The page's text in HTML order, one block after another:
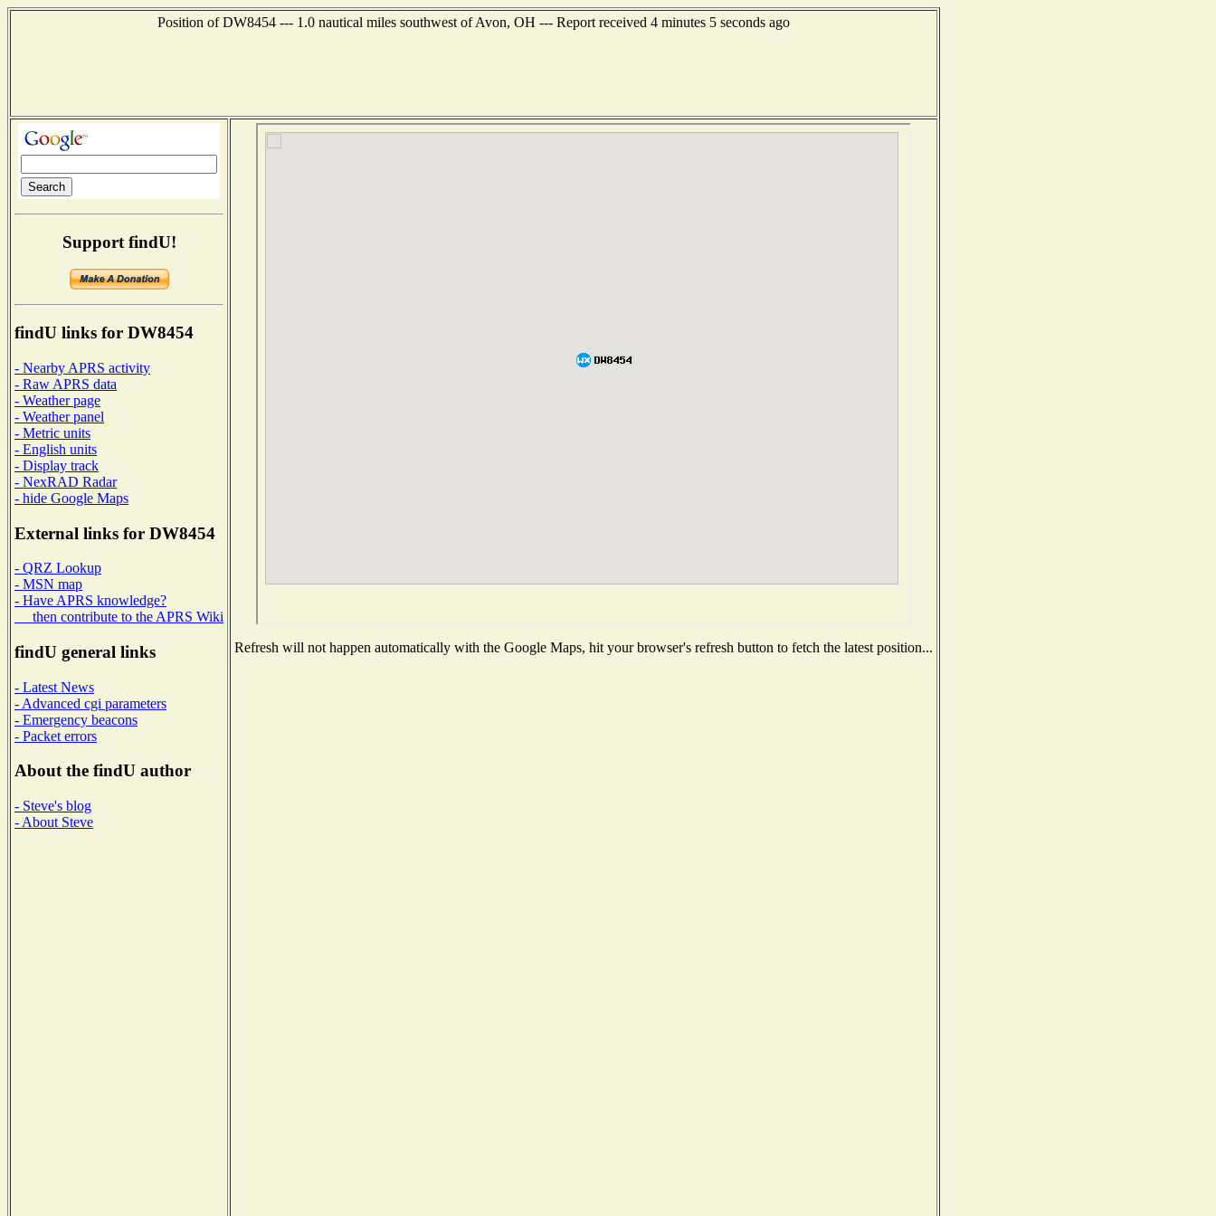
Position of DW8454 --- 1.0 nautical miles southwest of Avon, OH --- Report received 4 minutes 5 seconds ago
Support findU!
findU links for DW8454
- Nearby APRS activity
- Raw APRS data
- Weather page
- Weather panel
- Metric units
- English units
- Display track
- NexRAD Radar
- hide Google Maps
External links for DW8454
- QRZ Lookup
- MSN map
- Have APRS knowledge?
then contribute to the APRS Wiki
findU general links
- Latest News
- Advanced cgi parameters
- Emergency beacons
- Packet errors
About the findU author
- Steve's blog
- About Steve
Refresh will not happen automatically with the Google Maps, hit your browser's refresh button to fetch the latest position...